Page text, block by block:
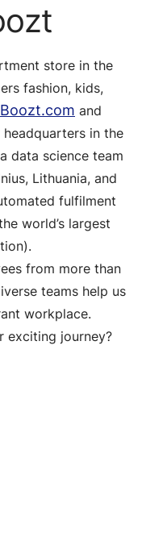
store in the
fashion, kids,
Boozt.com and
in the
data science team
Lithuania, and
fulfilment
world’s largest
from more than
teams help us
workplace.
exciting journey?